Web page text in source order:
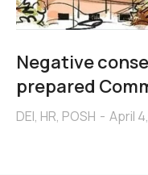
Negative
prepared
DEI, HR, POSH April